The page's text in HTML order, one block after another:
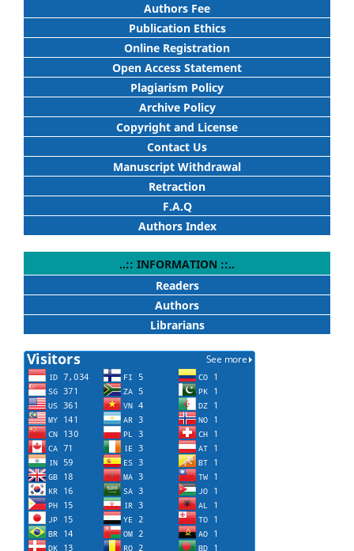
Authors Fee
Publication Ethics
Online Registration
Open Access Statement
Plagiarism Policy
Archive Policy
Copyright and License
Contact Us
Manuscript Withdrawal
Retraction
F.A.Q
Authors Index
..:: INFORMATION ::..
Readers
Authors
Librarians